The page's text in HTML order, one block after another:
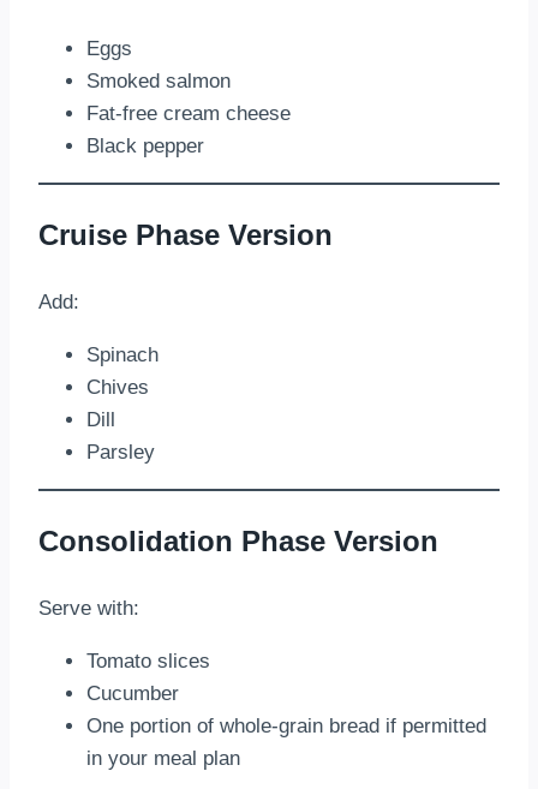
Eggs
Smoked salmon
Fat-free cream cheese
Black pepper
Cruise Phase Version
Add:
Spinach
Chives
Dill
Parsley
Consolidation Phase Version
Serve with:
Tomato slices
Cucumber
One portion of whole-grain bread if permitted
in your meal plan